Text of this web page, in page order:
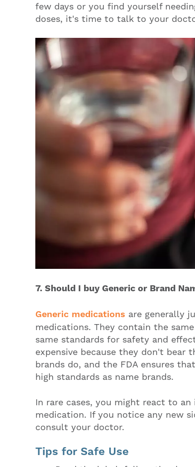
few days or you find yourself
doses, it's time to talk to your
7. Should I buy Generic or Brand
Generic medications are generally
medications. They contain the
same standards for safety and
expensive because they don't bear
brands do, and the FDA ensures
high standards as name brands.
In rare cases, you might react to
medication. If you notice any new
consult your doctor.
Tips for Safe Use